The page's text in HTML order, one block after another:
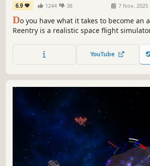
6.9 1244 38 7 Nov, 2025
Do you have what it takes to become an
Reentry is a realistic space flight
Mercury and Gemini, to the moon
Apollo. Learn the procedures. Operate
YouTube